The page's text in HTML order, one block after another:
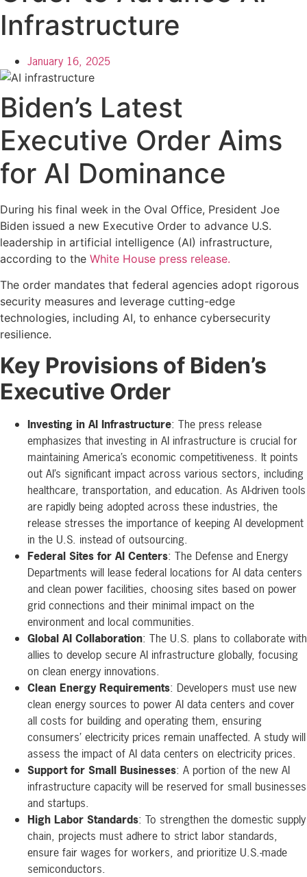
Infrastructure
January 16, 2025
Biden’s Latest
Executive Order Aims
for AI Dominance
During his final week in the Oval Office, President Joe
Biden issued a new Executive Order to advance U.S.
leadership in artificial intelligence (AI) infrastructure,
according to the White House press release.
The order mandates that federal agencies adopt rigorous
security measures and leverage cutting-edge
technologies, including AI, to enhance cybersecurity
resilience.
Key Provisions of Biden’s
Executive Order
Investing in AI Infrastructure: The press release
emphasizes that investing in AI infrastructure is crucial for
maintaining America’s economic competitiveness. It points
out AI’s significant impact across various sectors, including
healthcare, transportation, and education. As AI-driven tools
are rapidly being adopted across these industries, the
release stresses the importance of keeping AI development
in the U.S. instead of outsourcing.
Federal Sites for AI Centers: The Defense and Energy
Departments will lease federal locations for AI data centers
and clean power facilities, choosing sites based on power
grid connections and their minimal impact on the
environment and local communities.
Global AI Collaboration: The U.S. plans to collaborate with
allies to develop secure AI infrastructure globally, focusing
on clean energy innovations.
Clean Energy Requirements: Developers must use new
clean energy sources to power AI data centers and cover
all costs for building and operating them, ensuring
consumers’ electricity prices remain unaffected. A study will
assess the impact of AI data centers on electricity prices.
Support for Small Businesses: A portion of the new AI
infrastructure capacity will be reserved for small businesses
and startups.
High Labor Standards: To strengthen the domestic supply
chain, projects must adhere to strict labor standards,
ensure fair wages for workers, and prioritize U.S.-made
semiconductors.